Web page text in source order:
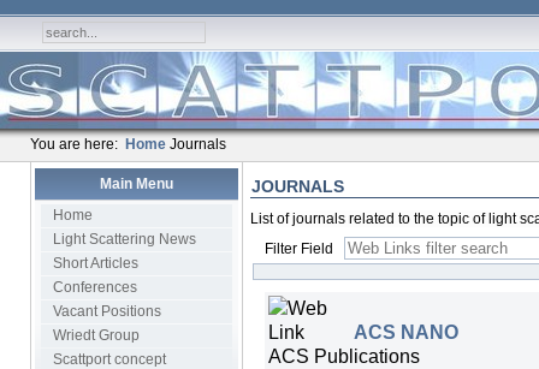
You are here: Home Journals
Main Menu
Home
Light Scattering News
Short Articles
Conferences
Vacant Positions
Wriedt Group
Scattport concept
JOURNALS
List of journals related to the topic of light
Filter Field
ACS NANO
ACS Publications